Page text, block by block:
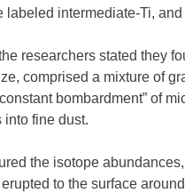
labeled intermediate-Ti,
researchers stated they
comprised a mixture of
bombardment” of
into fine dust.
the isotope
to the surface